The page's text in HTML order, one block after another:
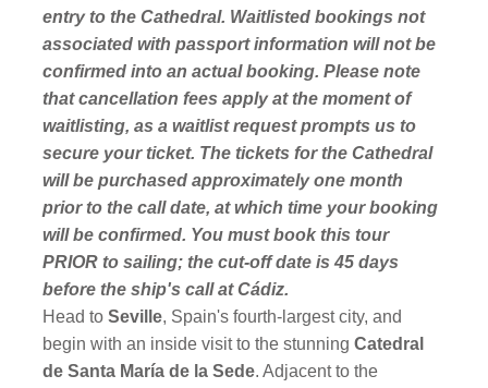
entry to the Cathedral. Waitlisted bookings not
associated with passport information will not be
confirmed into an actual booking. Please note
that cancellation fees apply at the moment of
waitlisting, as a waitlist request prompts us to
secure your ticket. The tickets for the Cathedral
will be purchased approximately one month
prior to the call date, at which time your booking
will be confirmed. You must book this tour
PRIOR to sailing; the cut-off date is 45 days
before the ship's call at Cádiz.
Head toSeville, Spain's fourth-largest city, and
begin with an inside visit to the stunningCatedral
de Santa María de la Sede. Adjacent to the